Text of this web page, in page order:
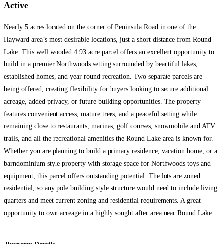
Active
Nearly 5 acres located on the corner of Peninsula Road in one of the
Hayward area’s most desirable locations, just a short distance from Round
Lake. This well wooded 4.93 acre parcel offers an excellent opportunity to
build in a premier Northwoods setting surrounded by beautiful lakes,
established homes, and year round recreation. Two separate parcels are
being offered, creating flexibility for buyers looking to secure additional
acreage, added privacy, or future building opportunities. The property
features convenient access, mature trees, and a peaceful setting while
remaining close to restaurants, marinas, golf courses, snowmobile and ATV
trails, and all the recreational amenities the Round Lake area is known for.
Whether you are planning to build a primary residence, vacation home, or a
barndominium style property with storage space for Northwoods toys and
equipment, this parcel offers outstanding potential. The lots are zoned
residential, so any pole building style structure would need to include living
quarters and meet current zoning and residential requirements. A great
opportunity to own acreage in a highly sought after area near Round Lake.